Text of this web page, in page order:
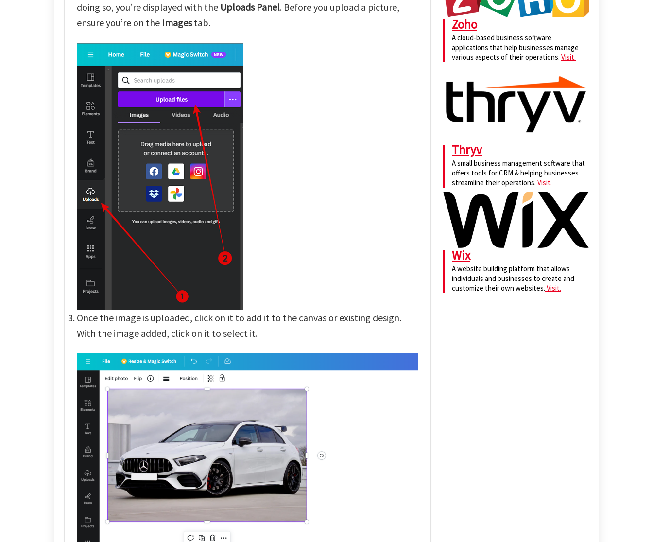
doing so, you’re displayed with the Uploads Panel. Before you upload a picture,
ensure you’re on the Imagestab.
Once the image is uploaded, click on it to add it to the canvas or existing design.
With the image added, click on it to select it.
Zoho
A cloud-based business software
applications that help businesses manage
various aspects of their operations. Visit.
Thryv
A small business management software that
offers tools for CRM & helping businesses
streamline their operations. Visit.
Wix
A website building platform that allows
individuals and businesses to create and
customize their own websites. Visit.